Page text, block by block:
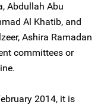
Abdullah Abu
Al Khatib, and
Ashira Ramadan
committees or
2014, it is